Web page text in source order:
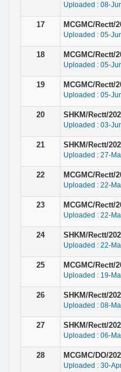
Uploaded : 08-
17 MCGMC/Rectt/
Uploaded : 05-
18 MCGMC/Rectt/
Uploaded : 05-
19 MCGMC/Rectt/
Uploaded : 05-
20 SHKM/Rectt/
Uploaded : 03-
21 SHKM/Rectt/
Uploaded : 27-
22 MCGMC/Rectt/
Uploaded : 22-
23 MCGMC/Rectt/
Uploaded : 22-
24 SHKM/Rectt/
Uploaded : 22-
25 MCGMC/Rectt/
Uploaded : 19-
26 SHKM/Rectt/
Uploaded : 08-
27 SHKM/Rectt/
Uploaded : 06-
28 MCGMC/DO/
Uploaded : 30-